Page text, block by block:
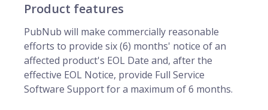
Product features
PubNub will make commercially reasonable
efforts to provide six (6) months' notice of an
affected product's EOL Date and, after the
effective EOL Notice, provide Full Service
Software Support for a maximum of 6 months.